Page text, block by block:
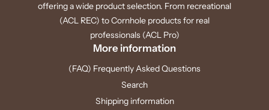
offering a wide product selection. From recreational
(ACL REC) to Cornhole products for real
professionals (ACL Pro)
More information
(FAQ) Frequently Asked Questions
Search
Shipping information